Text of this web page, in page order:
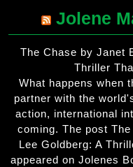
Jolene
The Chase by Janet
Thriller
What happens when
partner with the
action, international
coming. The post
Lee Goldberg: A
appeared on Jolenes